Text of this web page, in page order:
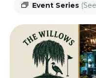
Event Series